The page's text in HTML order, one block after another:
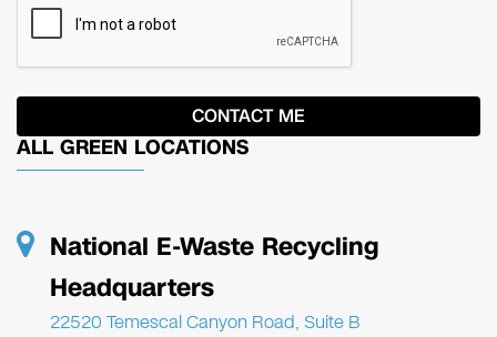
ALL GREEN LOCATIONS
National E-Waste Recycling
Headquarters
22520 Temescal Canyon Road, Suite B